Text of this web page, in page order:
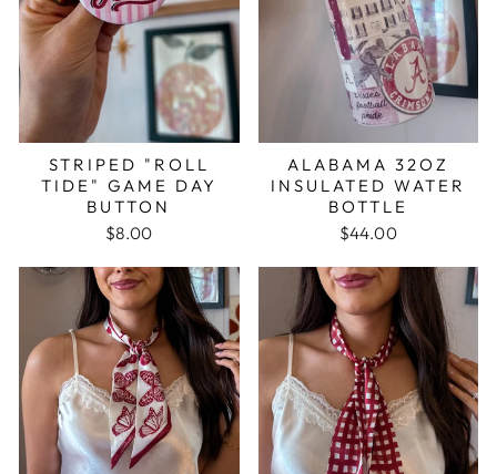
STRIPED "ROLL
TIDE" GAME DAY
BUTTON
$8.00
ALABAMA 32OZ
INSULATED WATER
BOTTLE
$44.00